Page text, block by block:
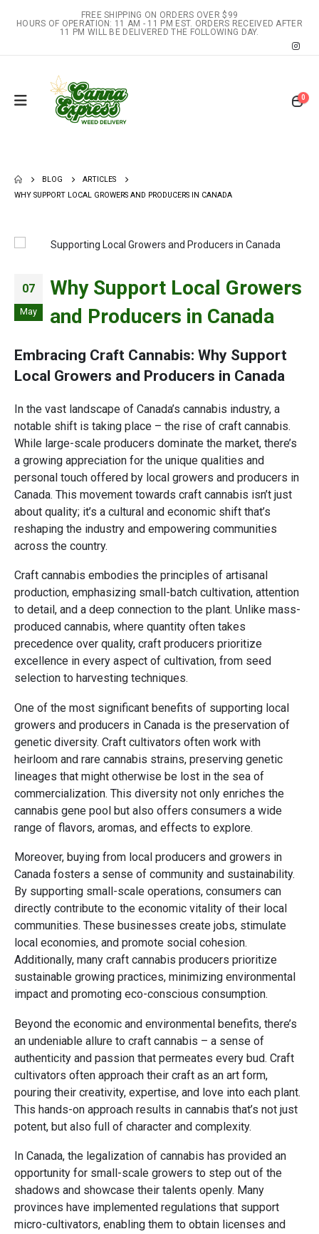
FREE SHIPPING ON ORDERS OVER $99
HOURS OF OPERATION: 11 AM - 11 PM EST. ORDERS RECEIVED AFTER
11 PM WILL BE DELIVERED THE FOLLOWING DAY.
0
BLOG
ARTICLES
WHY SUPPORT LOCAL GROWERS AND PRODUCERS IN CANADA
07
May
Why Support Local Growers
and Producers in Canada
Embracing Craft Cannabis: Why Support
Local Growers and Producers in Canada
In the vast landscape of Canada’s cannabis industry, a
notable shift is taking place – the rise of craft cannabis.
While large-scale producers dominate the market, there’s
a growing appreciation for the unique qualities and
personal touch offered by local growers and producers in
Canada. This movement towards craft cannabis isn’t just
about quality; it’s a cultural and economic shift that’s
reshaping the industry and empowering communities
across the country.
Craft cannabis embodies the principles of artisanal
production, emphasizing small-batch cultivation, attention
to detail, and a deep connection to the plant. Unlike mass-
produced cannabis, where quantity often takes
precedence over quality, craft producers prioritize
excellence in every aspect of cultivation, from seed
selection to harvesting techniques.
One of the most significant benefits of supporting local
growers and producers in Canada is the preservation of
genetic diversity. Craft cultivators often work with
heirloom and rare cannabis strains, preserving genetic
lineages that might otherwise be lost in the sea of
commercialization. This diversity not only enriches the
cannabis gene pool but also offers consumers a wide
range of flavors, aromas, and effects to explore.
Moreover, buying from local producers and growers in
Canada fosters a sense of community and sustainability.
By supporting small-scale operations, consumers can
directly contribute to the economic vitality of their local
communities. These businesses create jobs, stimulate
local economies, and promote social cohesion.
Additionally, many craft cannabis producers prioritize
sustainable growing practices, minimizing environmental
impact and promoting eco-conscious consumption.
Beyond the economic and environmental benefits, there’s
an undeniable allure to craft cannabis – a sense of
authenticity and passion that permeates every bud. Craft
cultivators often approach their craft as an art form,
pouring their creativity, expertise, and love into each plant.
This hands-on approach results in cannabis that’s not just
potent, but also full of character and complexity.
In Canada, the legalization of cannabis has provided an
opportunity for small-scale growers to step out of the
shadows and showcase their talents openly. Many
provinces have implemented regulations that support
micro-cultivators, enabling them to obtain licenses and